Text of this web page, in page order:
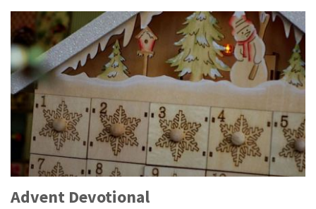
Advent Devotional